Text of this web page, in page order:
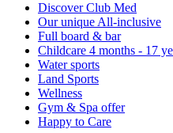
Discover Club Med
Our unique All-inclusive
Full board & bar
Childcare 4 months - 17
Water sports
Land Sports
Wellness
Gym & Spa offer
Happy to Care